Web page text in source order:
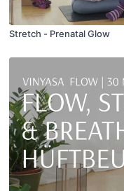
Stretch - Prenatal Glow